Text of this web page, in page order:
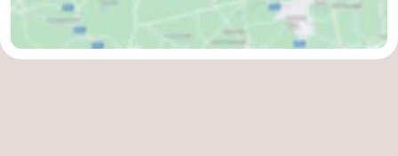
addresses
West